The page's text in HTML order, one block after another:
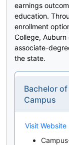
earnings
education.
enrollment
College,
associate-
the state.
Bachelor
Campus
Visit Website